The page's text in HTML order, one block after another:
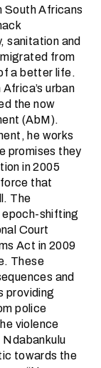
South Africans
sanitation and
from
a better life.
urban
the now
(AbM).
he works
promises they
in 2005
that
The
shifting
Court
Act in 2009
These
and
providing
police
violence
towards the